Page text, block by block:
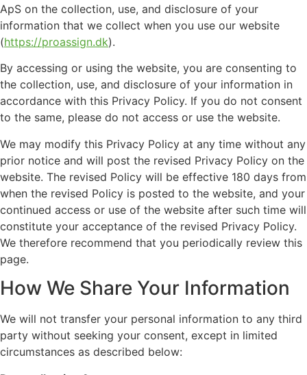
ApS on the collection, use, and disclosure of your
information that we collect when you use our website
(https://proassign.dk).
By accessing or using the website, you are consenting to
the collection, use, and disclosure of your information in
accordance with this Privacy Policy. If you do not consent
to the same, please do not access or use the website.
We may modify this Privacy Policy at any time without any
prior notice and will post the revised Privacy Policy on the
website. The revised Policy will be effective 180 days from
when the revised Policy is posted to the website, and your
continued access or use of the website after such time will
constitute your acceptance of the revised Privacy Policy.
We therefore recommend that you periodically review this
page.
How We Share Your Information
We will not transfer your personal information to any third
party without seeking your consent, except in limited
circumstances as described below: